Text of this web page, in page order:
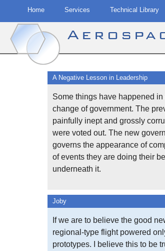
Home Services Technical Library
A Negative Lesson in Leadership
Some things have happened
change of government. The
painfully inept and grossly
were voted out. The new
governs the appearance of
of events they are doing their
underneath it.
Joby
If we are to believe the good
regional-type flight powered
prototypes. I believe this to be